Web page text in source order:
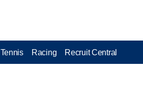
Tennis Racing Recruit Central